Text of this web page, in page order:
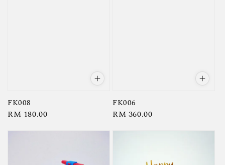
FK008
Regular
RM 180.00
FK006
Regular
RM 360.00